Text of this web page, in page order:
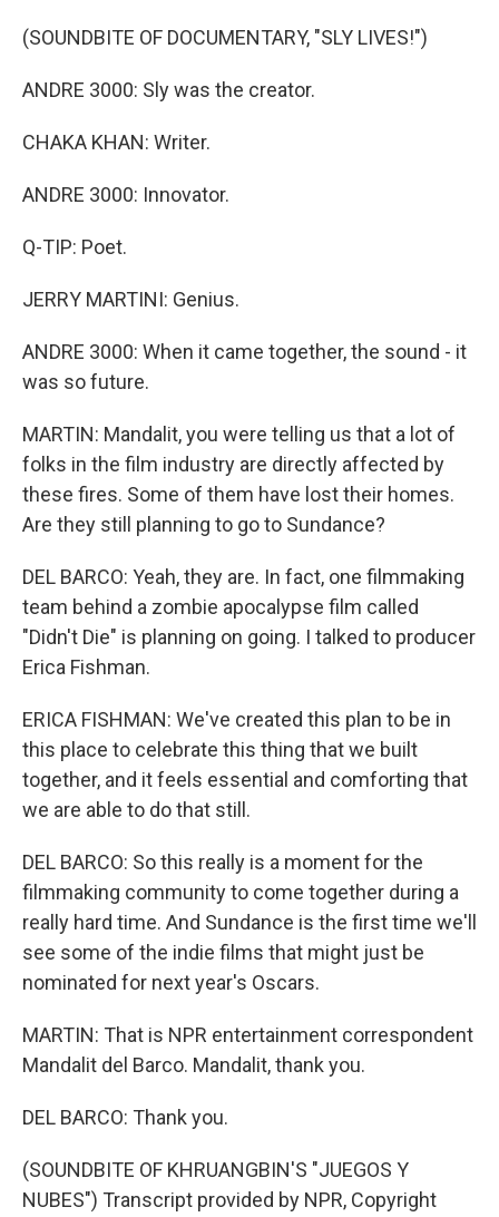
(SOUNDBITE OF DOCUMENTARY, "SLY LIVES!")
ANDRE 3000: Sly was the creator.
CHAKA KHAN: Writer.
ANDRE 3000: Innovator.
Q-TIP: Poet.
JERRY MARTINI: Genius.
ANDRE 3000: When it came together, the sound - it
was so future.
MARTIN: Mandalit, you were telling us that a lot of
folks in the film industry are directly affected by
these fires. Some of them have lost their homes.
Are they still planning to go to Sundance?
DEL BARCO: Yeah, they are. In fact, one filmmaking
team behind a zombie apocalypse film called
"Didn't Die" is planning on going. I talked to producer
Erica Fishman.
ERICA FISHMAN: We've created this plan to be in
this place to celebrate this thing that we built
together, and it feels essential and comforting that
we are able to do that still.
DEL BARCO: So this really is a moment for the
filmmaking community to come together during a
really hard time. And Sundance is the first time we'll
see some of the indie films that might just be
nominated for next year's Oscars.
MARTIN: That is NPR entertainment correspondent
Mandalit del Barco. Mandalit, thank you.
DEL BARCO: Thank you.
(SOUNDBITE OF KHRUANGBIN'S "JUEGOS Y
NUBES") Transcript provided by NPR, Copyright